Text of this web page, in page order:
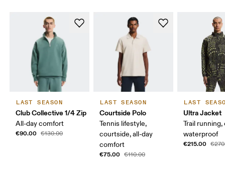
LAST SEASON
Club Collective 1/4 Zip
All-day comfort
€90.00 €130.00
LAST SEASON
Courtside Polo
Tennis lifestyle,
courtside, all-day
comfort
€75.00 €110.00
LAST
Ultra Jacket
Trail
waterproof
€215.00